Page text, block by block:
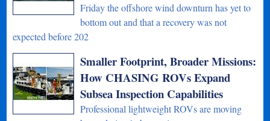
Friday the offshore wind downturn has yet to
bottom out and that a recovery was not
expected before 202
Smaller Footprint, Broader Missions:
How CHASING ROVs Expand
Subsea Inspection Capabilities
Professional lightweight ROVs are moving